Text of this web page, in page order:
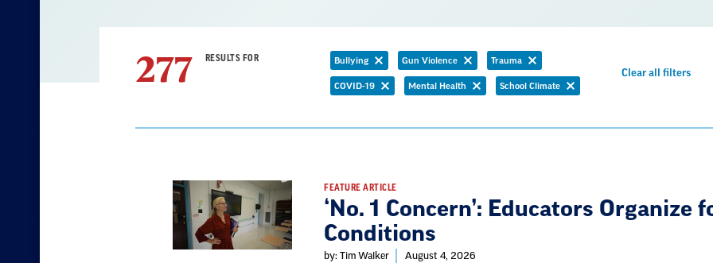
277 RESULTS FOR
Bullying
Remove
Gun Violence
Remove
Trauma
Remove
filter
COVID-19
Remove
Mental Health
Remove
School Climate
Remove
Clear all filters
Result
List
FEATURE ARTICLE
‘No. 1 Concern’: Educators
Conditions
by: Tim Walker August 4, 2026